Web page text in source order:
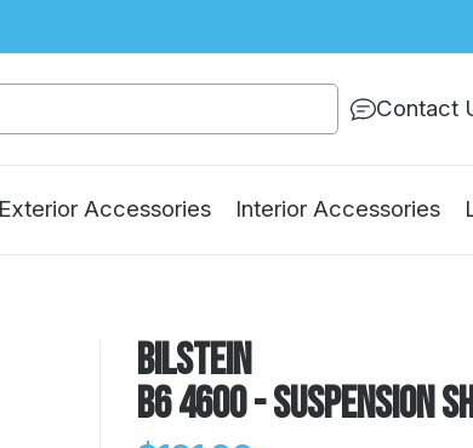
Contact
Exterior Accessories Interior Accessories
Bilstein
B6 4600 - Suspension